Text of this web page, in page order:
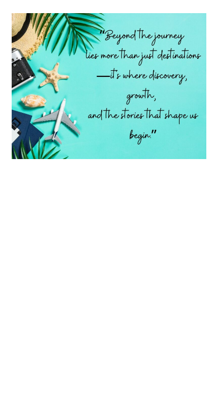
SCENIC
ROUTES
TO
EXPLORE
THE
WILD
HEART
OF
CORSICA,
THE
RUGGED
FRENCH
ISLAND